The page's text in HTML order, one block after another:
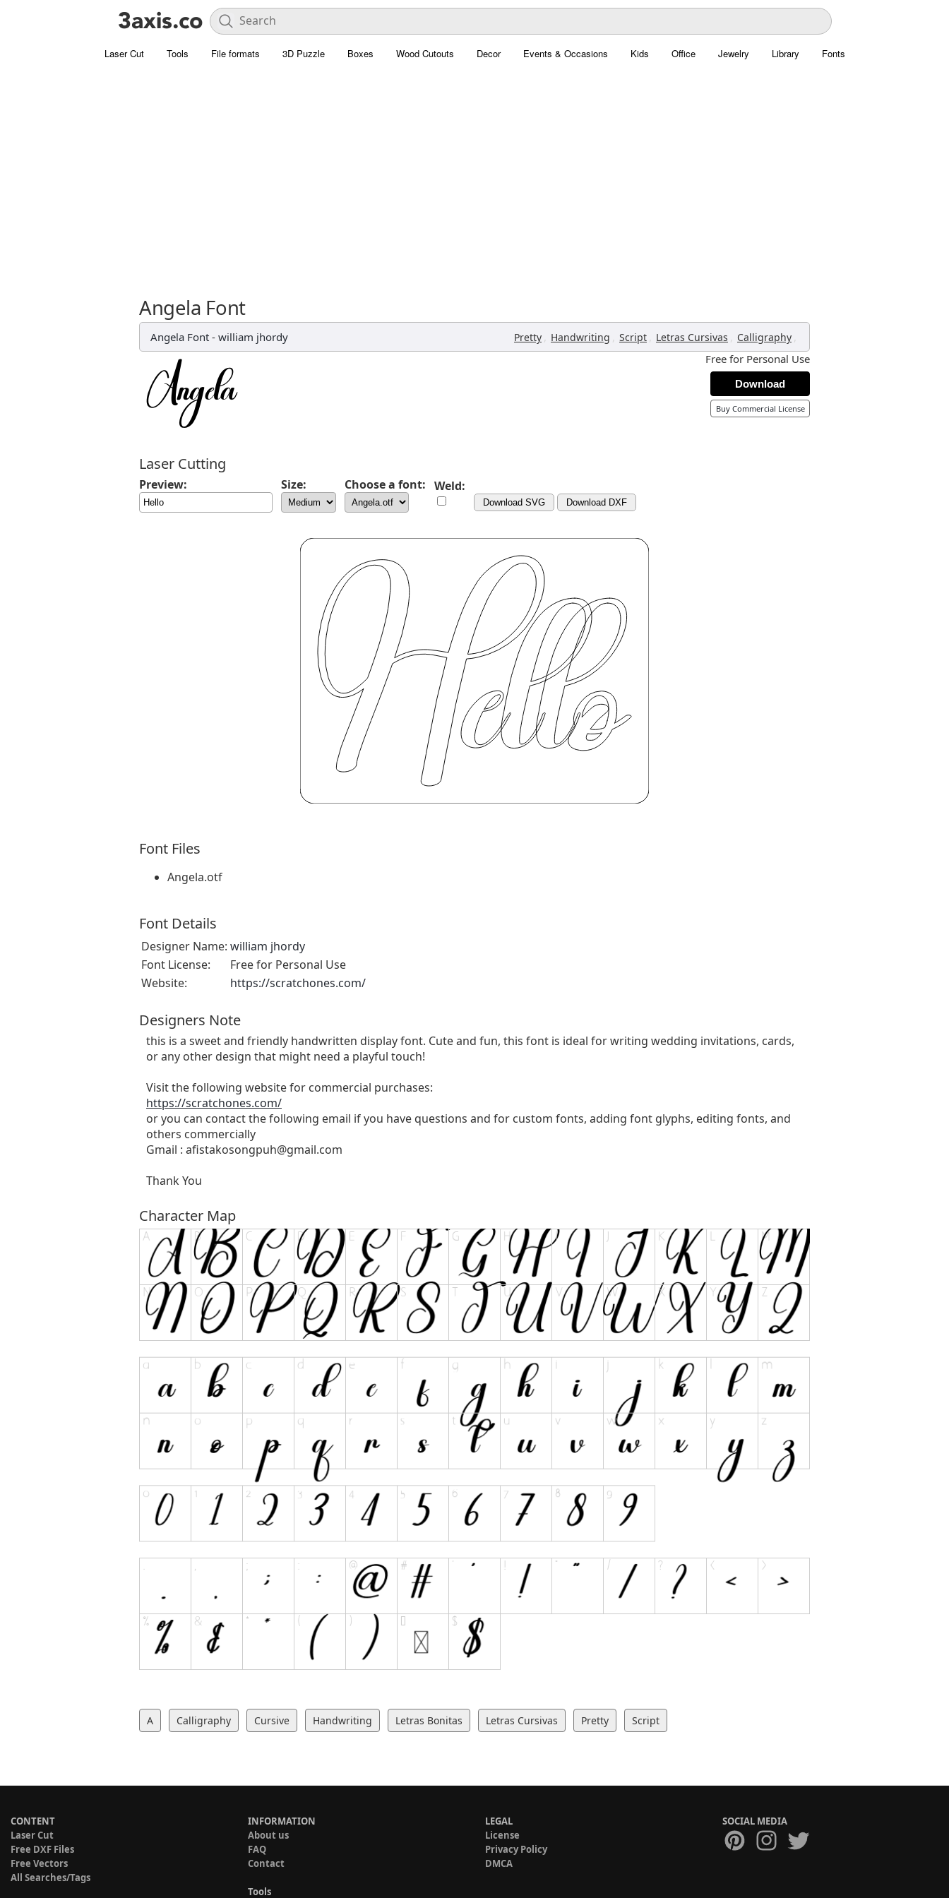
Laser Cut Tools File formats 3D Puzzle Boxes Wood Cutouts Decor Events & Occasions Kids Office Jewelry Library Fonts
Angela Font
Angela Font - william jhordy Pretty , Handwriting , Script , Letras Cursivas , Calligraphy ,
Free for Personal Use
Download
Buy Commercial License
Laser Cutting
Preview: Size: Choose a font: Weld:
Download SVG Download DXF
Font Files
Angela.otf
Font Details
Designer Name: william jhordy
Font License:
Free for Personal Use
Website:
https://scratchones.com/
Designers Note
this is a sweet and friendly handwritten display font. Cute and fun, this font is ideal for writing wedding invitations, cards,
or any other design that might need a playful touch!
Visit the following website for commercial purchases:
https://scratchones.com/
or you can contact the following email if you have questions and for custom fonts, adding font glyphs, editing fonts, and
others commercially
Gmail : afistakosongpuh@gmail.com
Thank You
Character Map
A Calligraphy Cursive Handwriting Letras Bonitas Letras Cursivas Pretty Script
CONTENT
Laser Cut
Free DXF Files
Free Vectors
All Searches/Tags
INFORMATION
About us
FAQ
Contact
Tools
LEGAL
License
Privacy Policy
DMCA
SOCIAL MEDIA